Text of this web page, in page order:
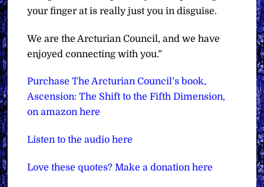
your finger at is really just you in disguise.
We are the Arcturian Council, and we have
enjoyed connecting with you.”
Purchase The Arcturian Council’s book,
Ascension: The Shift to the Fifth Dimension,
on amazon here
Listen to the audio here
Love these quotes? Make a donation here